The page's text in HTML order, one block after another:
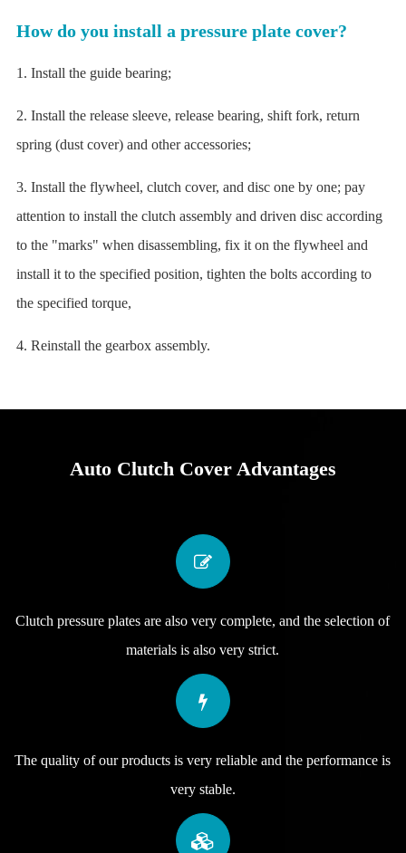
How do you install a pressure plate cover?
1. Install the guide bearing;
2. Install the release sleeve, release bearing, shift fork, return
spring (dust cover) and other accessories;
3. Install the flywheel, clutch cover, and disc one by one; pay
attention to install the clutch assembly and driven disc according
to the "marks" when disassembling, fix it on the flywheel and
install it to the specified position, tighten the bolts according to
the specified torque,
4. Reinstall the gearbox assembly.
Auto Clutch Cover Advantages
Clutch pressure plates are also very complete, and the selection of
materials is also very strict.
The quality of our products is very reliable and the performance is
very stable.